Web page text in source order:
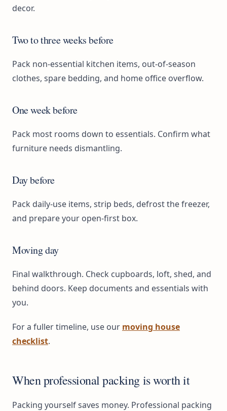
decor.
Two to three weeks before
Pack non-essential kitchen items, out-of-season
clothes, spare bedding, and home office overflow.
One week before
Pack most rooms down to essentials. Confirm what
furniture needs dismantling.
Day before
Pack daily-use items, strip beds, defrost the freezer,
and prepare your open-first box.
Moving day
Final walkthrough. Check cupboards, loft, shed, and
behind doors. Keep documents and essentials with
you.
For a fuller timeline, use our moving house
checklist.
When professional packing is worth it
Packing yourself saves money. Professional packing